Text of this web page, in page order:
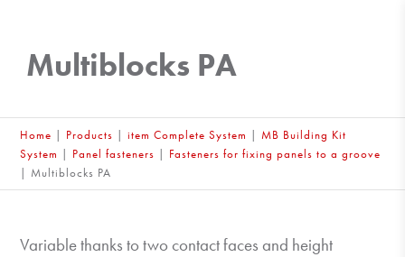
Multiblocks PA
Home | Products |item Complete System |MB Building Kit
System | Panel fasteners | Fasteners for fixing panels to a groove
| Multiblocks PA
Variable thanks to two contact faces and height